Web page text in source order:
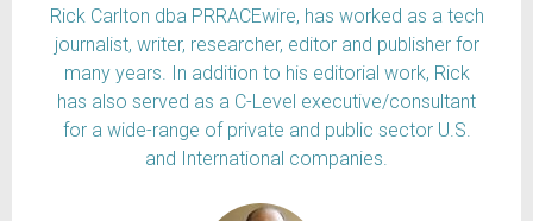
Rick Carlton dba PRRACEwire, has worked as a tech
journalist, writer, researcher, editor and publisher for
many years. In addition to his editorial work, Rick
has also served as a C-Level executive/consultant
for a wide-range of private and public sector U.S.
and International companies.